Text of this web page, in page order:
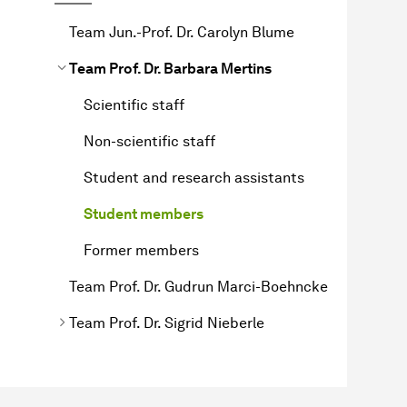
Team Jun.-Prof. Dr. Carolyn Blume
Team Prof. Dr. Barbara Mertins
Scientific staff
Non-scientific staff
Student and research assistants
Student members
Former members
Team Prof. Dr. Gudrun Marci-Boehncke
Team Prof. Dr. Sigrid Nieberle